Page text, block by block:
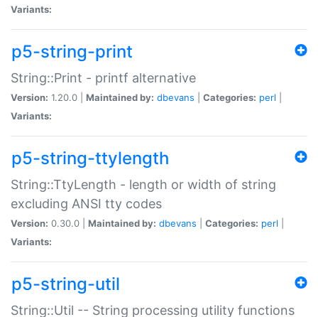
Variants:
p5-string-print
String::Print - printf alternative
Version: 1.20.0 | Maintained by: dbevans Categories: perl
Variants:
p5-string-ttylength
String::TtyLength - length or width of string
excluding ANSI tty codes
Version: 0.30.0 | Maintained by: dbevans Categories: perl
Variants:
p5-string-util
String::Util -- String processing utility functions